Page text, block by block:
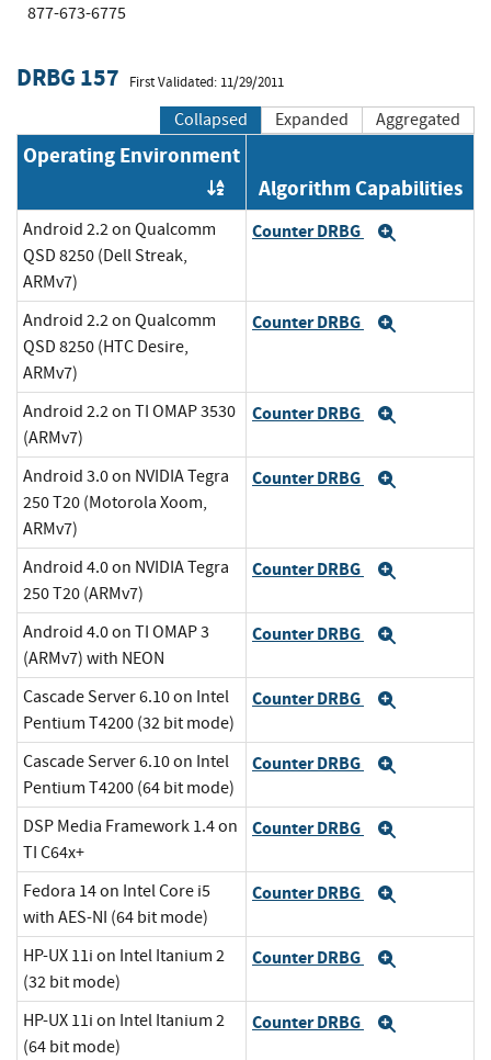
877-673-6775
DRBG 157 First Validated: 11/29/2011
Collapsed Expanded Aggregated
Operating Environment
Order by OE
Algorithm Capabilities
Android 2.2 on Qualcomm
QSD 8250 (Dell Streak,
ARMv7)
Counter DRBG
Android 2.2 on Qualcomm
QSD 8250 (HTC Desire,
ARMv7)
Counter DRBG
Android 2.2 on TI OMAP 3530
(ARMv7)
Counter DRBG
Android 3.0 on NVIDIA Tegra
250 T20 (Motorola Xoom,
ARMv7)
Counter DRBG
Android 4.0 on NVIDIA Tegra
250 T20 (ARMv7)
Counter DRBG
Android 4.0 on TI OMAP 3
(ARMv7) with NEON
Counter DRBG
Cascade Server 6.10 on Intel
Pentium T4200 (32 bit mode)
Counter DRBG
Cascade Server 6.10 on Intel
Pentium T4200 (64 bit mode)
Counter DRBG
DSP Media Framework 1.4 on
TI C64x+
Counter DRBG
Fedora 14 on Intel Core i5
with AES-NI (64 bit mode)
Counter DRBG
HP-UX 11i on Intel Itanium 2
(32 bit mode)
Counter DRBG
HP-UX 11i on Intel Itanium 2
(64 bit mode)
Counter DRBG